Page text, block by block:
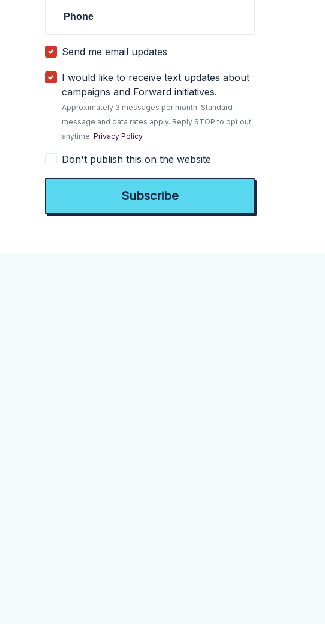
Phone
Send me email updates
I would like to receive text updates about
campaigns and Forward initiatives.
Approximately 3 messages per month. Standard
message and data rates apply. Reply STOP to opt out
anytime.Privacy Policy
Don't publish this on the website